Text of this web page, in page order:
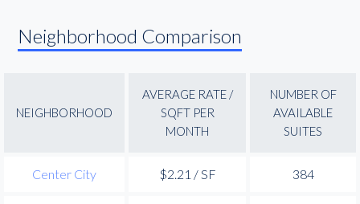
Neighborhood Comparison
NEIGHBORHOOD
AVERAGE RATE /
SQFT PER
MONTH
NUMBER OF
AVAILABLE
SUITES
Center City $2.21 / SF 384